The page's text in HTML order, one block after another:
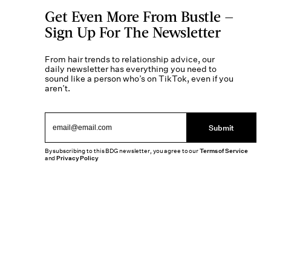
Get Even More From Bustle —
Sign Up For The Newsletter
From hair trends to relationship advice, our
daily newsletter has everything you need to
sound like a person who’s on TikTok, even if you
aren’t.
Submit
By subscribing to this BDG newsletter, you agree to ourTerms of Service
andPrivacy Policy